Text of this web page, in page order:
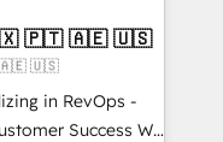
🇧🇷 🇲🇽 🇵🇹 🇦🇪 🇺🇸
🇦🇪 🇺🇸
in RevOps -
Success We